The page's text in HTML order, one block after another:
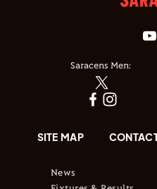
Saracens Men:
SITE MAP
News